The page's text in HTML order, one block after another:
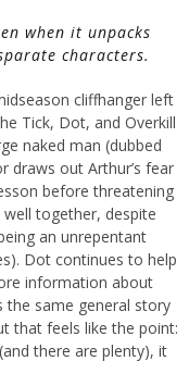
when it unpacks
characters.
cliffhanger left
Tick, Dot, and Overkill
naked man (dubbed
draws out Arthur’s fear
before threatening
together, despite
an unrepentant
Dot continues to help
information about
the same general story
that feels like the point:
there are plenty), it